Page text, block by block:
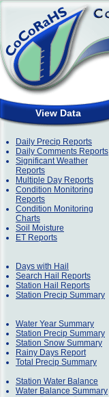
View Data
Daily Precip Reports
Daily Comments Reports
Significant Weather
Reports
Multiple Day Reports
Condition Monitoring
Reports
Condition Monitoring
Charts
Soil Moisture
ET Reports
Days with Hail
Search Hail Reports
Station Hail Reports
Station Precip Summary
Water Year Summary
Station Precip Summary
Station Snow Summary
Rainy Days Report
Total Precip Summary
Station Water Balance
Water Balance Summary